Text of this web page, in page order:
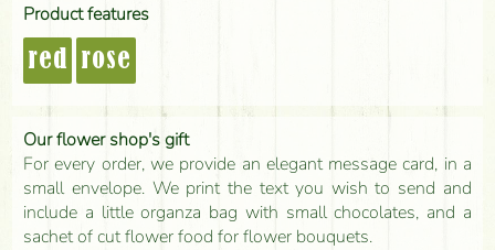
Product features
red rose
Our flower shop's gift
For every order, we provide an elegant message card, in a
small envelope. We print the text you wish to send and
include a little organza bag with small chocolates, and a
sachet of cut flower food for flower bouquets.